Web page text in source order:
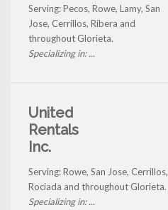
Serving: Pecos, Rowe, Lamy, San
Jose, Cerrillos, Ribera and
throughout Glorieta.
Specializing in: ...
United
Rentals
Inc.
Serving: Rowe, San Jose, Cerrillos,
Rociada and throughout Glorieta.
Specializing in: ...